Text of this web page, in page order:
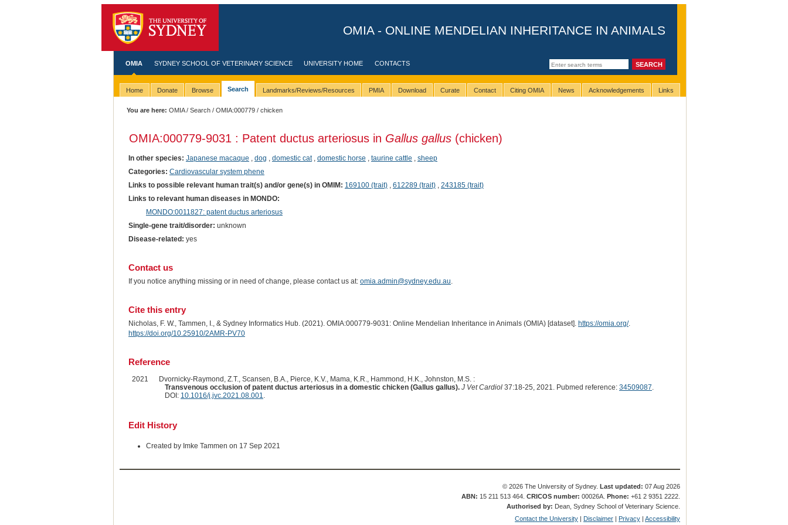
OMIA - ONLINE MENDELIAN INHERITANCE IN ANIMALS
OMIA SYDNEY SCHOOL OF VETERINARY SCIENCE UNIVERSITY HOME CONTACTS
Home Donate Browse Search Landmarks/Reviews/Resources PMIA Download Curate Contact Citing OMIA News Acknowledgements Links
You are here: OMIA/Search /OMIA:000779 / chicken
OMIA:000779-9031 : Patent ductus arteriosus in Gallus gallus(chicken)
In other species: Japanese macaque dog domestic cat, domestic horse taurine cattle
sheep
Categories: Cardiovascular system phene
Links to possible relevant human trait(s) and/or gene(s) in OMIM: 169100 (trait), 612289 (trait), 243185 (trait)
Links to relevant human diseases in MONDO:
MONDO:0011827: patent ductus arteriosus
Single-gene trait/disorder: unknown
Disease-related: yes
Contact us
If you notice anything missing or in need of change, please contact us at: omia.admin@sydney.edu.au.
Cite this entry
Nicholas, F. W., Tammen, I., & Sydney Informatics Hub. (2021). OMIA:000779-9031: Online Mendelian Inheritance in Animals (OMIA) [dataset]. https://omia.org/.
https://doi.org/10.25910/2AMR-PV70
Reference
2021
Dvornicky-Raymond, Z.T., Scansen, B.A., Pierce, K.V., Mama, K.R., Hammond, H.K., Johnston, M.S. :
Transvenous occlusion of patent ductus arteriosus in a domestic chicken (Gallus gallus). J Vet Cardiol37:18-25, 2021. Pubmed reference: 34509087.
DOI: 10.1016/j.jvc.2021.08.001.
Edit History
Created by Imke Tammen on 17 Sep 2021
© 2026 The University of Sydney.Last updated: 07 Aug 2026
ABN: 15 211 513 464.CRICOS number: 00026A.Phone: +61 2 9351 2222.
Authorised by: Dean, Sydney School of Veterinary Science.
Contact the University | Disclaimer | Privacy |Accessibility